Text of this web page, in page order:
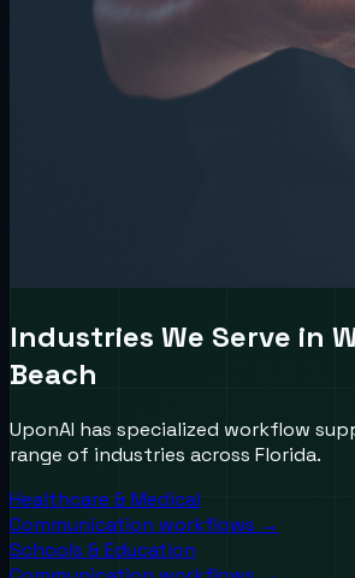
Industries We Serve in
Beach
UponAI has specialized workflow
range of industries across Florida.
Healthcare & Medical
Communication workflows →
Schools & Education